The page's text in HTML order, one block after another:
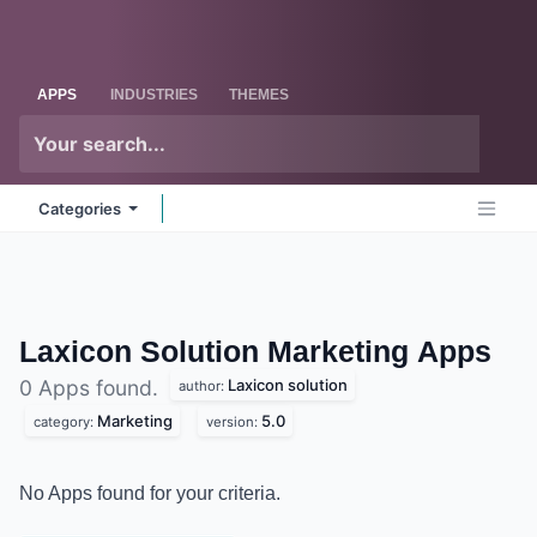
APPS INDUSTRIES THEMES
Categories
Laxicon Solution Marketing Apps
0 Apps found. author: Laxicon solution
category: Marketing version: 5.0
No Apps found for your criteria.